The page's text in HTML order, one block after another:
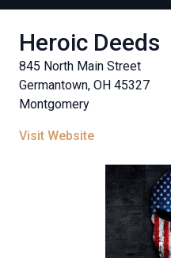
Heroic Deeds
845 North Main Street
Germantown, OH 45327
Montgomery
Visit Website